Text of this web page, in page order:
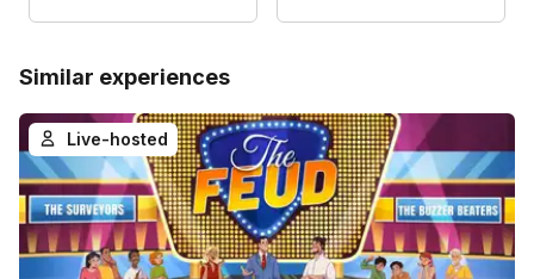
Similar experiences
Live-hosted